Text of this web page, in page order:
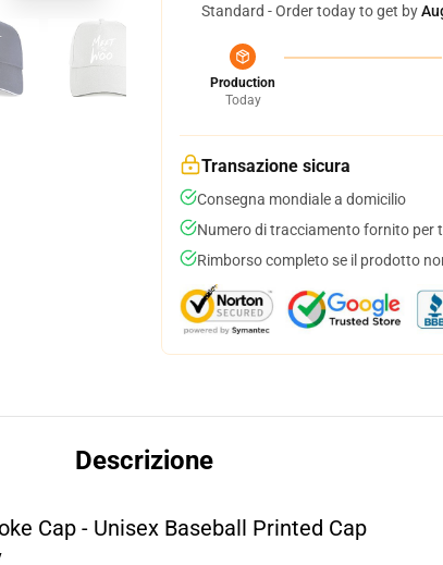
Standard - Order today to get by
Production
Today
Transazione sicura
Consegna mondiale a domicilio
Numero di tracciamento fornito per
Rimborso completo se il prodotto
Descrizione
Cap - Unisex Baseball Printed Cap